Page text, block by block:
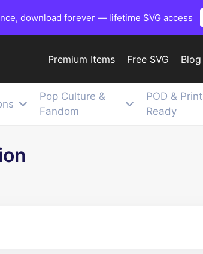
download forever — lifetime SVG access
Premium Items Free SVG Blog
Pop Culture &
Fandom
POD & Print
Ready